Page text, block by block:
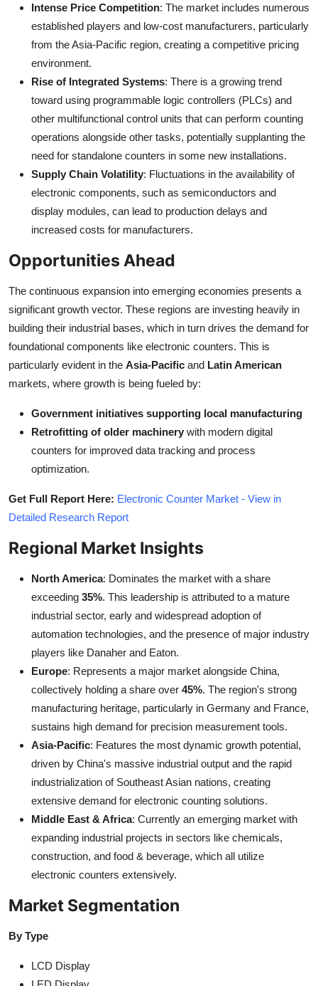
Intense Price Competition: The market includes numerous
established players and low-cost manufacturers, particularly
from the Asia-Pacific region, creating a competitive pricing
environment.
Rise of Integrated Systems: There is a growing trend
toward using programmable logic controllers (PLCs) and
other multifunctional control units that can perform counting
operations alongside other tasks, potentially supplanting the
need for standalone counters in some new installations.
Supply Chain Volatility: Fluctuations in the availability of
electronic components, such as semiconductors and
display modules, can lead to production delays and
increased costs for manufacturers.
Opportunities Ahead
The continuous expansion into emerging economies presents a
significant growth vector. These regions are investing heavily in
building their industrial bases, which in turn drives the demand for
foundational components like electronic counters. This is
particularly evident in the Asia-Pacific and Latin American
markets, where growth is being fueled by:
Government initiatives supporting local manufacturing
Retrofitting of older machinery with modern digital
counters for improved data tracking and process
optimization.
Get Full Report Here: Electronic Counter Market - View in
Detailed Research Report
Regional Market Insights
North America: Dominates the market with a share
exceeding 35%. This leadership is attributed to a mature
industrial sector, early and widespread adoption of
automation technologies, and the presence of major industry
players like Danaher and Eaton.
Europe: Represents a major market alongside China,
collectively holding a share over 45%. The region's strong
manufacturing heritage, particularly in Germany and France,
sustains high demand for precision measurement tools.
Asia-Pacific: Features the most dynamic growth potential,
driven by China's massive industrial output and the rapid
industrialization of Southeast Asian nations, creating
extensive demand for electronic counting solutions.
Middle East & Africa: Currently an emerging market with
expanding industrial projects in sectors like chemicals,
construction, and food & beverage, which all utilize
electronic counters extensively.
Market Segmentation
By Type
LCD Display